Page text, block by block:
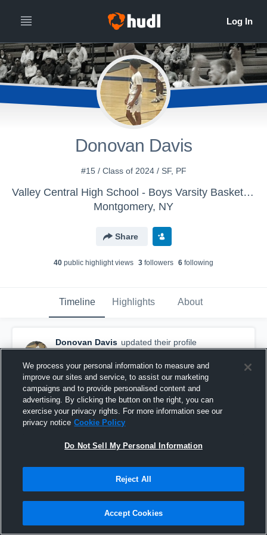
Donovan Davis
#15 / Class of 2024 / SF, PF
Valley Central High School - Boys Varsity Basketball
Montgomery, NY
Share
40 public highlight views 3 followers 6 following
Timeline Highlights About
Donovan Davis updated their profile
picture.
February 9th, 2023
We process your personal information to measure and
improve our sites and service, to assist our marketing
campaigns and to provide personalised content and
advertising. By clicking the button on the right, you can
exercise your privacy rights. For more information see our
privacy notice Cookie Policy
Do Not Sell My Personal Information
Reject All
Accept Cookies